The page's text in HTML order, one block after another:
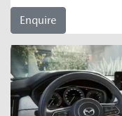
Enquire